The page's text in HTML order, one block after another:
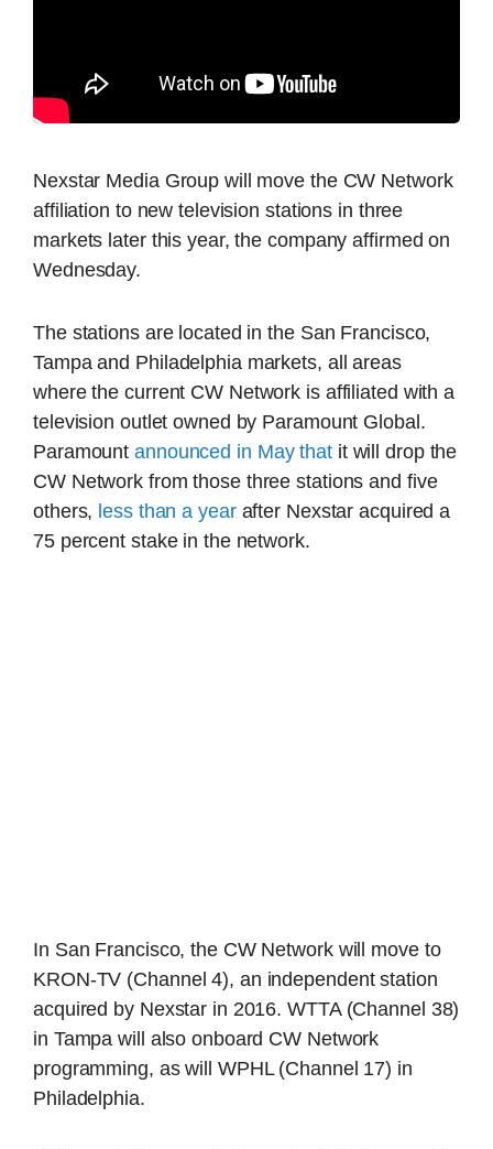
Nexstar Media Group will move the CW Network
affiliation to new television stations in three
markets later this year, the company affirmed on
Wednesday.
The stations are located in the San Francisco,
Tampa and Philadelphia markets, all areas
where the current CW Network is affiliated with a
television outlet owned by Paramount Global.
Paramountannounced in May thatit will drop the
CW Network from those three stations and five
others, less than a yearafter Nexstar acquired a
75 percent stake in the network.
In San Francisco, the CW Network will move to
KRON-TV (Channel 4), an independent station
acquired by Nexstar in 2016. WTTA (Channel 38)
in Tampa will also onboard CW Network
programming, as will WPHL (Channel 17) in
Philadelphia.